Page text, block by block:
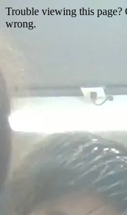
Trouble viewing this page?
wrong.